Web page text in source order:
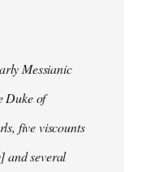
Messianic
Duke of
five viscounts
and several